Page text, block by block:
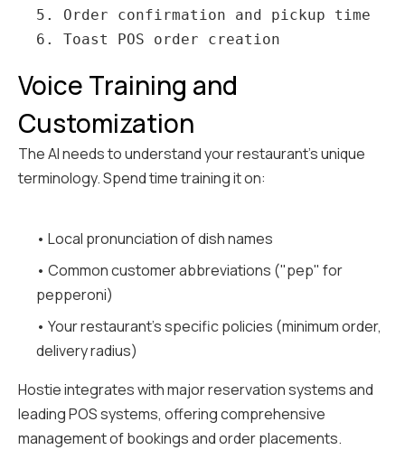
5. Order confirmation and pickup time
Voice Training and
Customization
The AI needs to understand your restaurant's unique
terminology. Spend time training it on:
• Local pronunciation of dish names
• Common customer abbreviations ("pep" for
pepperoni)
• Your restaurant's specific policies (minimum order,
delivery radius)
Hostie integrates with major reservation systems and
leading POS systems, offering comprehensive
management of bookings and order placements.